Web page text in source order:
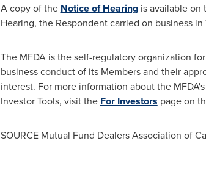
A copy of the Notice of Hearingis available on
Hearing, the Respondent carried on business in
The MFDA is the self-regulatory organization
business conduct of its Members and their
interest. For more information about the
Investor Tools, visit the For Investors page on
SOURCE Mutual Fund Dealers Association of